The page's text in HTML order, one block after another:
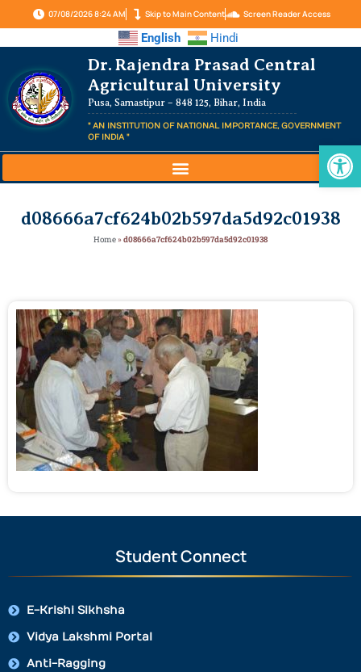
07/08/2026 8:24 AM Skip to Main Content Screen Reader Access
English Hindi
Dr. Rajendra Prasad Central
Agricultural University
Pusa, Samastipur – 848 125, Bihar, India
" AN INSTITUTION OF NATIONAL IMPORTANCE, GOVERNMENT
OF INDIA "
d08666a7cf624b02b597da5d92c01938
Home»d08666a7cf624b02b597da5d92c01938
Student Connect
E-Krishi Sikhsha
Vidya Lakshmi Portal
Anti-Ragging